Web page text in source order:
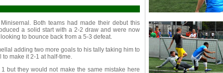
Both teams had made their debut this
a solid start with a 2-2 draw and were now
to bounce back from a 5-3 defeat.
adding two more goals to his tally taking him to
make it 2-1 at half-time.
but they would not make the same mistake here